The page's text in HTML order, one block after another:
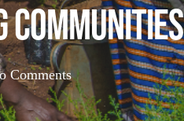
Communities
Comments